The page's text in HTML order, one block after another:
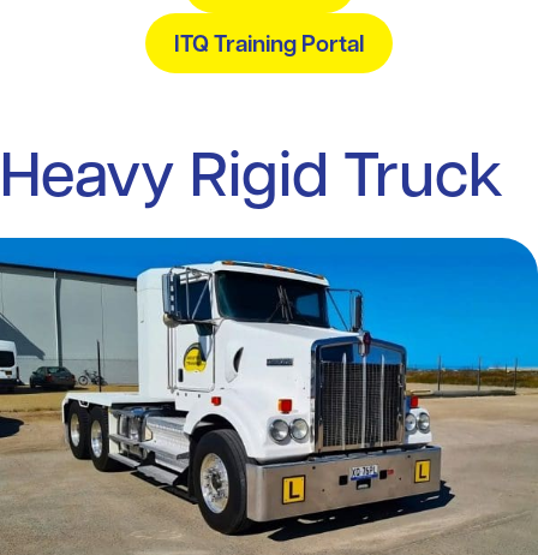
ITQ Training Portal
Heavy Rigid Truck